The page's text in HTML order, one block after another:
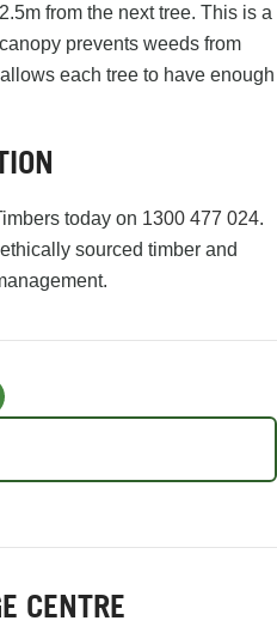
from the next tree. This is a
prevents weeds from
each tree to have enough
today on 1300 477 024.
sourced timber and
CENTRE